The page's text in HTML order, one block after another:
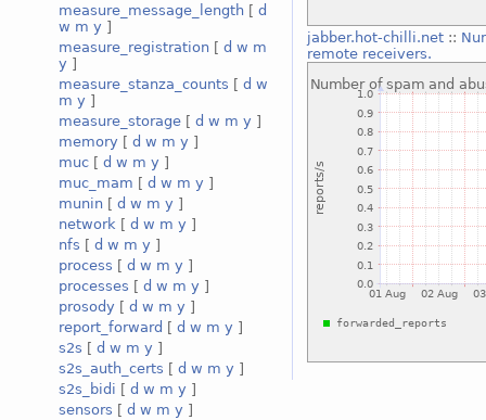
measure_message_length [ d
w m y ]
measure_registration [ d w m
y ]
measure_stanza_counts [ d w
m y ]
measure_storage [ d w m y ]
memory [ d w m y ]
muc [ d w m y ]
muc_mam [ d w m y ]
munin [ d w m y ]
network [ d w m y ]
nfs [ d w m y ]
process [ d w m y ]
processes [ d w m y ]
prosody [ d w m y ]
report_forward [ d w m y ]
s2s [ d w m y ]
s2s_auth_certs [ d w m y ]
s2s_bidi [ d w m y ]
sensors [ d w m y ]
jabber.hot-chilli.net::
remote receivers.